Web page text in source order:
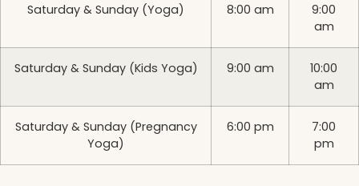
Saturday & Sunday (Yoga) 8:00 am
9:00
am
Saturday & Sunday (Kids Yoga) 9:00 am
10:00
am
Saturday & Sunday (Pregnancy
Yoga)
6:00 pm
7:00
pm